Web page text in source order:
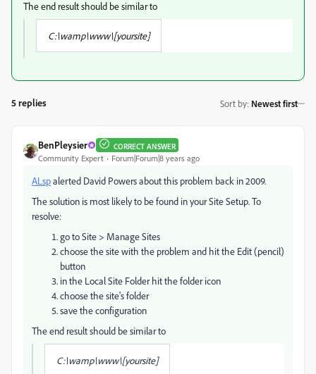
The end result should be similar to
C:\wamp\www\[yoursite]
5 replies Sort by: Newest first
BenPleysier CORRECT ANSWER
Community Expert Forum|Forum|8 years ago
ALsp​ alerted David Powers about this problem back in 2009.
The solution is most likely to be found in your Site Setup. To
resolve:
go to Site > Manage Sites
choose the site with the problem and hit the Edit (pencil)
button
in the Local Site Folder hit the folder icon
choose the site's folder
save the configuration
The end result should be similar to
C:\wamp\www\[yoursite]